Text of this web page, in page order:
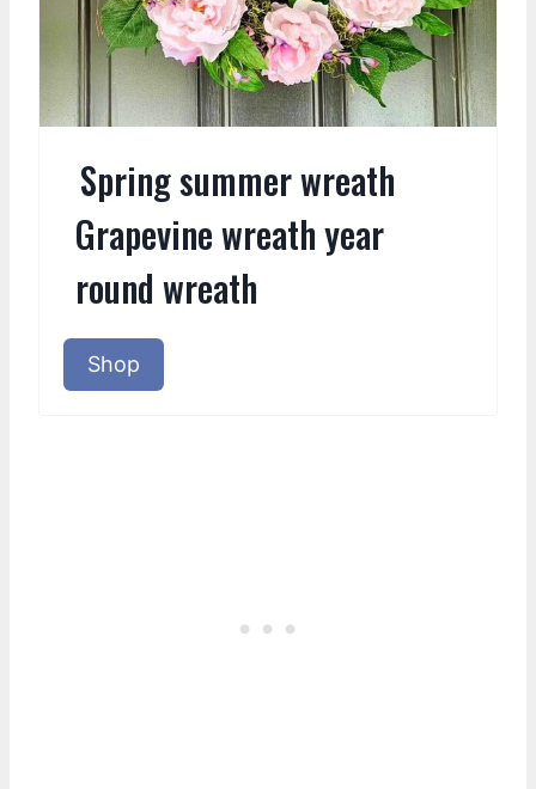
Spring summer wreath
Grapevine wreath year
round wreath
Shop